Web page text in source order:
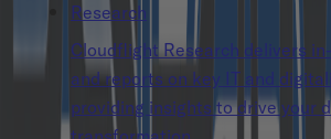
Research
Cloudflight Research delivers
and reports on key IT and
providing insights to drive your